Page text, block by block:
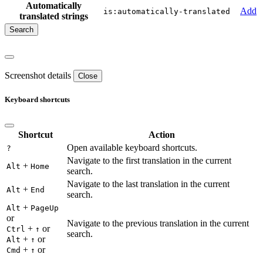
Automatically
translated strings
is:automatically-translated Add
Screenshot details Close
Keyboard shortcuts
Shortcut Action
? Open available keyboard shortcuts.
Alt + Home
Navigate to the first translation in the current
search.
Alt + End
Navigate to the last translation in the current
search.
Alt + PageUp
or
Ctrl + ↑ or
Alt + ↑ or
Cmd + ↑ or
Navigate to the previous translation in the current
search.